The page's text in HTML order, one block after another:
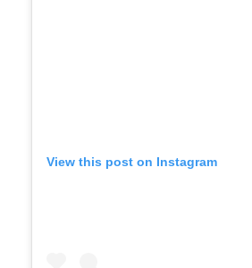
View this post on Instagram